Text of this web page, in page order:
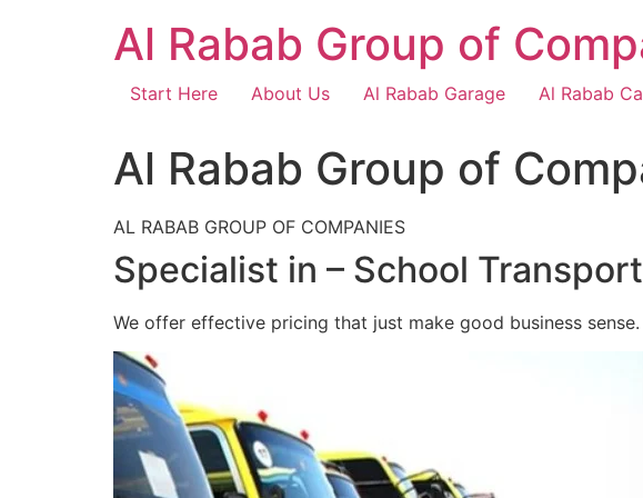
Al Rabab Group of
Start Here About Us Al Rabab Garage Al Rabab
Al Rabab Group of
AL RABAB GROUP OF COMPANIES
Specialist in – School
We offer effective pricing that just make good business sense.